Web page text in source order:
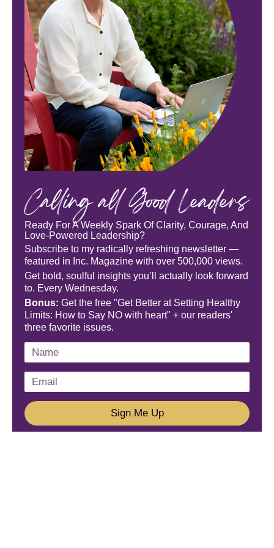
Calling all Good Leaders
Ready For A Weekly Spark Of Clarity, Courage, And
Love-Powered Leadership?
Subscribe to my radically refreshing newsletter —
featured in Inc. Magazine with over 500,000 views.
Get bold, soulful insights you’ll actually look forward
to. Every Wednesday.
Bonus: Get the free "Get Better at Setting Healthy
Limits: How to Say NO with heart" + our readers'
three favorite issues.
Sign Me Up